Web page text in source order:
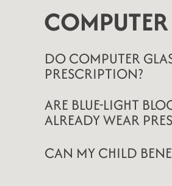
COMPUTER
DO COMPUTER
PRESCRIPTION?
ARE BLUE-LIGHT
ALREADY WEAR
CAN MY CHILD